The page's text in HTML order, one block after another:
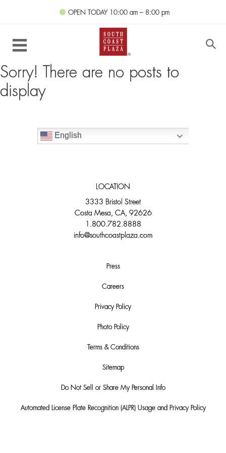
OPEN TODAY 10:00 am – 8:00 pm
Sorry! There are no posts to
display
English
LOCATION
3333 Bristol Street
Costa Mesa, CA, 92626
1.800.782.8888
info@southcoastplaza.com
Press
Careers
Privacy Policy
Photo Policy
Terms & Conditions
Sitemap
Do Not Sell or Share My Personal Info
Automated License Plate Recognition (ALPR) Usage and Privacy Policy